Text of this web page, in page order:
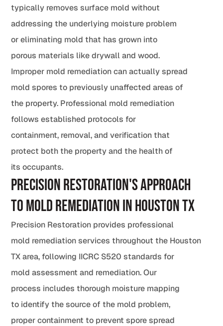
typically removes surface mold without
addressing the underlying moisture problem
or eliminating mold that has grown into
porous materials like drywall and wood.
Improper mold remediation can actually spread
mold spores to previously unaffected areas of
the property. Professional mold remediation
follows established protocols for
containment, removal, and verification that
protect both the property and the health of
its occupants.
Precision Restoration's Approach
to Mold Remediation in Houston TX
Precision Restoration provides professional
mold remediation services throughout the Houston
TX area, following IICRC S520 standards for
mold assessment and remediation. Our
process includes thorough moisture mapping
to identify the source of the mold problem,
proper containment to prevent spore spread